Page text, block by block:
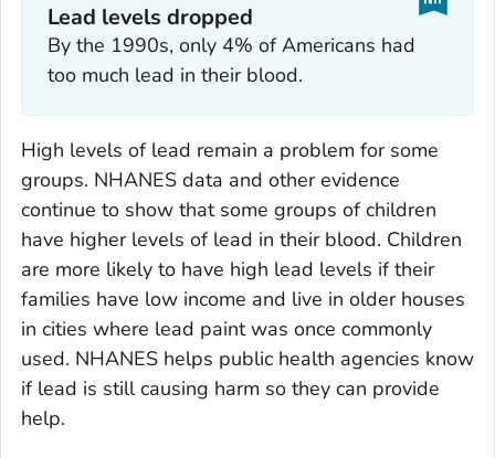
Lead levels dropped
By the 1990s, only 4% of Americans had
too much lead in their blood.
High levels of lead remain a problem for some
groups. NHANES data and other evidence
continue to show that some groups of children
have higher levels of lead in their blood. Children
are more likely to have high lead levels if their
families have low income and live in older houses
in cities where lead paint was once commonly
used. NHANES helps public health agencies know
if lead is still causing harm so they can provide
help.